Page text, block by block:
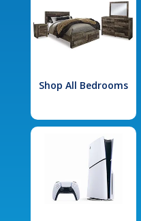
Shop All Bedrooms